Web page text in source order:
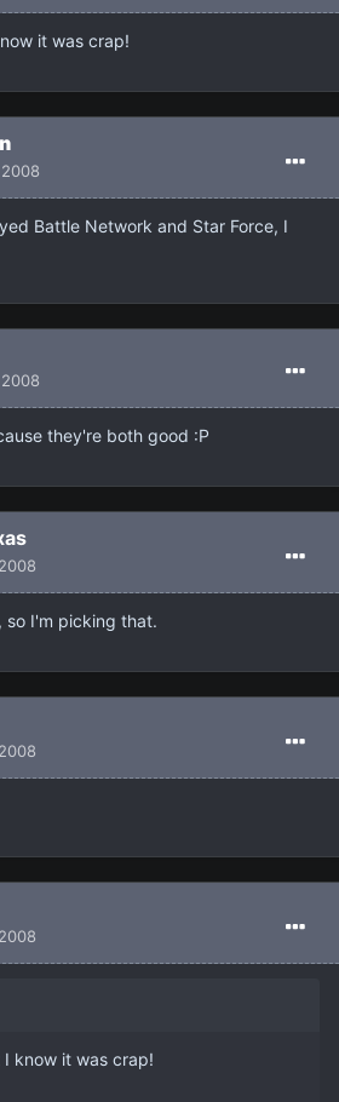
it was crap!
Battle Network and Star Force, I
they're both good :P
so I'm picking that.
know it was crap!